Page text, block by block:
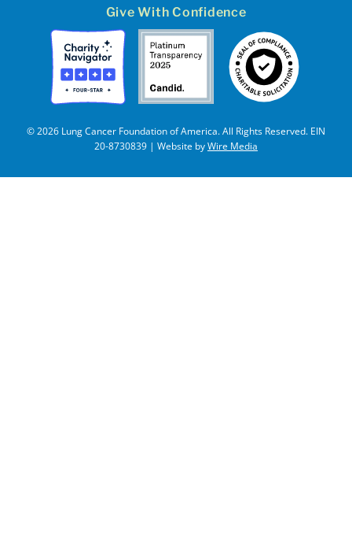
Give With Confidence
© 2026 Lung Cancer Foundation of America. All Rights Reserved. EIN
20-8730839 | Website byWire Media